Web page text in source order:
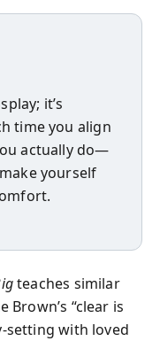
it’s
time you align
actually do—
yourself
teaches similar
Brown’s “clear is
setting with loved